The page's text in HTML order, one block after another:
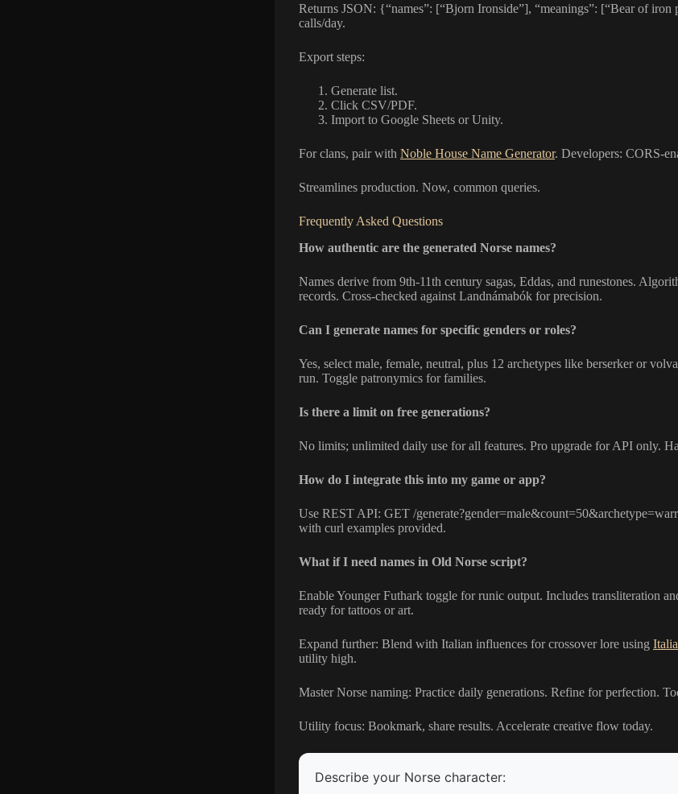
Returns JSON: {“names”: [“Bjorn Ironside”], “meanings”: [“Bear of
calls/day.
Export steps:
Generate list.
Click CSV/PDF.
Import to Google Sheets or Unity.
For clans, pair with Noble House Name Generator. Developers: CORS-
Streamlines production. Now, common queries.
Frequently Asked Questions
How authentic are the generated Norse names?
Names derive from 9th-11th century sagas, Eddas, and runestones.
records. Cross-checked against Landnámabók for precision.
Can I generate names for specific genders or roles?
Yes, select male, female, neutral, plus 12 archetypes like berserker or
run. Toggle patronymics for families.
Is there a limit on free generations?
No limits; unlimited daily use for all features. Pro upgrade for API only.
How do I integrate this into my game or app?
Use REST API: GET /
with curl examples provided.
What if I need names in Old Norse script?
Enable Younger Futhark toggle for runic output. Includes transliteration
ready for tattoos or art.
Expand further: Blend with Italian influences for crossover lore using
utility high.
Master Norse naming: Practice daily generations. Refine for perfection.
Utility focus: Bookmark, share results. Accelerate creative flow today.
Describe your Norse character: